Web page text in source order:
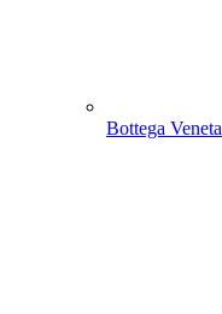
Bottega Veneta